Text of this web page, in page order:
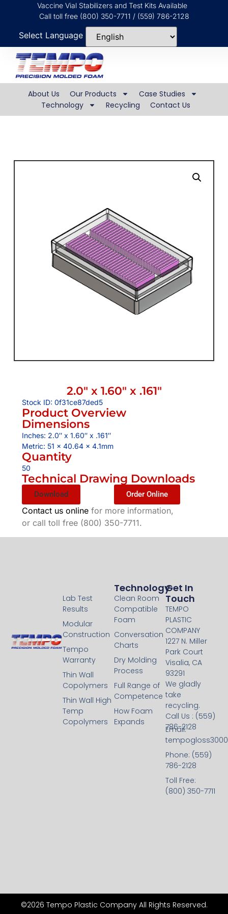
Vaccine Vial Stabilizers and Test Kits Available
Call toll free (800) 350-7711 / (559) 786-2128
Select Language
About Us Our Products
Case Studies
Technology
Recycling Contact Us
2.0″ x 1.60″ x .161″
Stock ID: 0f31ce87ded5
Product Overview
Dimensions
Inches: 2.0″ x 1.60″ x .161″
Metric: 51 x 40.64 x 4.1mm
Quantity
50
Technical Drawing Downloads
Download Order Online
Contact us onlinefor more information,
or call toll free (800) 350-7711.
Technology
Clean Room
Compatible
Foam
Conversation
Charts
Dry Molding
Process
Full Range of
Competence
How Foam
Expands
Technology
Lab Test
Results
Modular
Construction
Tempo
Warranty
Thin Wall
Copolymers
Thin Wall High
Temp
Copolymers
Get In
Touch
TEMPO
PLASTIC
COMPANY
1227 N. Miller
Park Court
Visalia, CA
93291
We gladly
take
recycling.
Call Us : (559)
786-2128
Email:
Phone: (559)
786-2128
Toll Free:
(800) 350-7711
©2026 Tempo Plastic Company All Rights Reserved.